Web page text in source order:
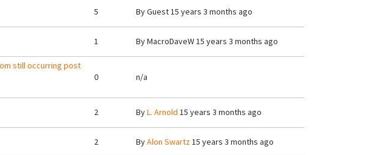
5 ByGuest15 years 3 months ago
1 ByMacroDaveW15 years 3 months ago
still occurring post
0 n/a
2 ByL. Arnold 15 years 3 months ago
2 ByAlon Swartz15 years 3 months ago